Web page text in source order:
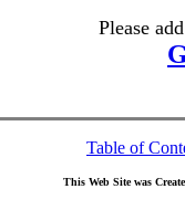
Please
Table of
This Web Site was